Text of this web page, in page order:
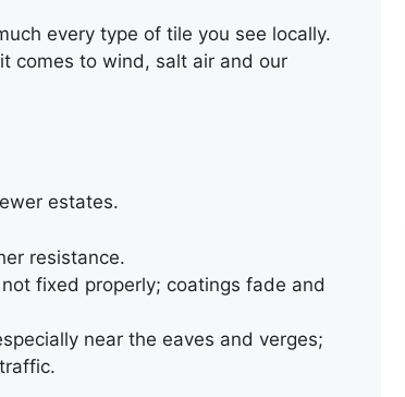
every type of tile you see locally.
comes to wind, salt air and our
estates.
resistance.
fixed properly; coatings fade and
near the eaves and verges;